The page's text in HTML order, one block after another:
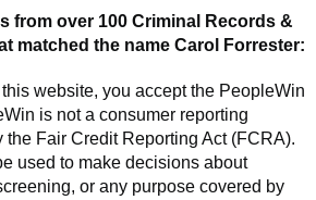
from over 100 Criminal Records &
matched the name Carol Forrester:
website, you accept the PeopleWin
is not a consumer reporting
the Fair Credit Reporting Act (FCRA).
used to make decisions about
or any purpose covered by